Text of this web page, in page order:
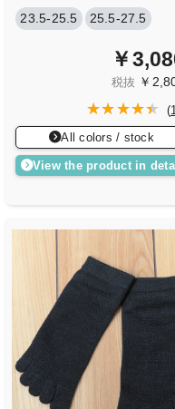
23.5-25.5 25.5-27.5
￥
税抜 ￥
(
All colors / stock
View the product in